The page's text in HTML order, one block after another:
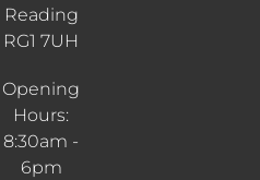
Reading
RG1 7UH
Opening
Hours:
8:30am -
6pm